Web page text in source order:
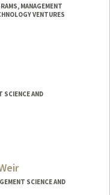
MANAGEMENT
VENTURES
SCIENCE AND
SCIENCE AND